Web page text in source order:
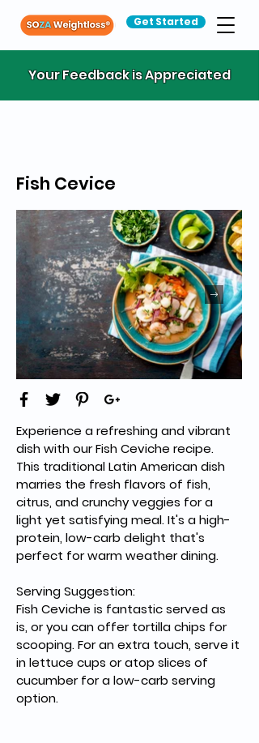
Get Started
Your Feedback is Appreciated
Fish Cevice
Experience a refreshing and vibrant
dish with our Fish Ceviche recipe.
This traditional Latin American dish
marries the fresh flavors of fish,
citrus, and crunchy veggies for a
light yet satisfying meal. It's a high-
protein, low-carb delight that's
perfect for warm weather dining.
Serving Suggestion:
Fish Ceviche is fantastic served as
is, or you can offer tortilla chips for
scooping. For an extra touch, serve it
in lettuce cups or atop slices of
cucumber for a low-carb serving
option.